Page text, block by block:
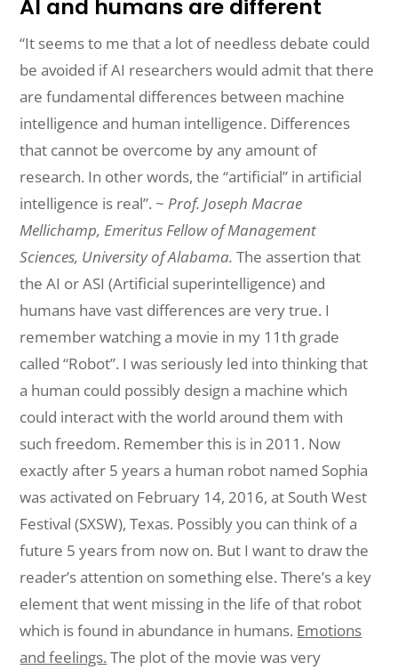
AI and humans are different
“It seems to me that a lot of needless debate could
be avoided if AI researcherswould admit that there
are fundamental differences between machine
intelligenceand human intelligence. Differences
that cannot be overcome by any amount of
research. In other words, the “artificial” in artificial
intelligence is real”. ~Prof. Joseph Macrae
Mellichamp, Emeritus Fellow of Management
Sciences, University of Alabama.The assertion that
the AI or ASI (Artificial superintelligence) and
humans havevast differences are very true. I
remember watching a movie in my 11th grade
called “Robot”. I was seriously led into thinking that
a human could possibly design a machine which
could interact with the world around them with
such freedom. Rememberthis is in 2011. Now
exactly after 5 years a human robot named Sophia
wasactivated on February 14,2016, at South West
Festival (SXSW), Texas. Possibly you canthink ofa
future 5 years from now on. But I want to draw the
reader’sattention on something else. There’s a key
element that went missing in the life of that robot
which isfound in abundance in humans. Emotions
and feelings. The plot of the movie wasvery